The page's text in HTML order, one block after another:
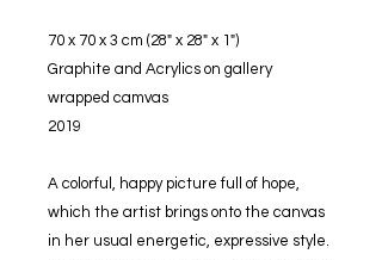
70 x 70 x 3 cm (28" x 28" x 1")
Graphite and Acrylics on gallery
wrapped camvas
2019
A colorful, happy picture full of hope,
which the artist brings onto the canvas
in her usual energetic, expressive style.